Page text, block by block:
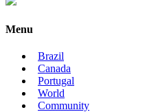
Menu
Brazil
Canada
Portugal
World
Community